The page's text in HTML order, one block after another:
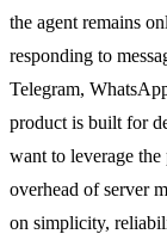
the agent remains
responding to
Telegram,
product is built for
want to leverage
overhead of server
on simplicity,